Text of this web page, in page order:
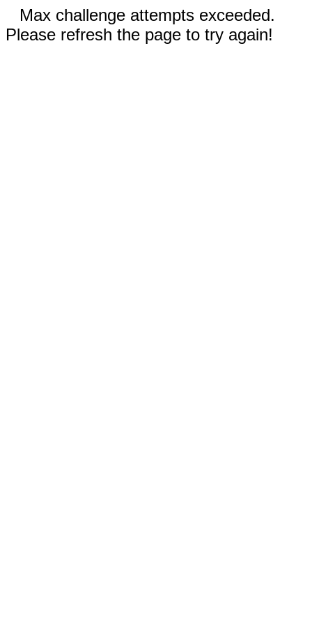
Max challenge attempts exceeded.
Please refresh the page to try again!